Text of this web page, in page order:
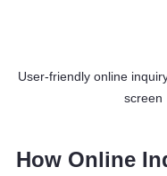
User-friendly online
screen
How Online